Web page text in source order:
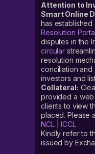
Attention to
Smart Online
has established
Resolution
disputes in the
circular
resolution
conciliation and
investors and
Collateral:
provided a web
clients to view
placed. Please
NCL|ICCL
Kindly refer to
issued by